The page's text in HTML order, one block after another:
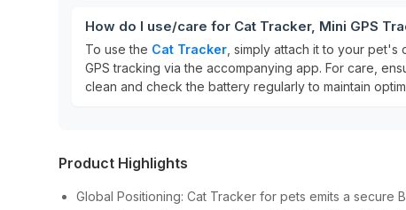
How do I use/care for Cat Tracker, Mini GPS
To use the Cat Tracker , simply attach it to your pet's
GPS tracking via the accompanying app. For care,
clean and check the battery regularly to maintain
Product Highlights
Global Positioning: Cat Tracker for pets emits a secure